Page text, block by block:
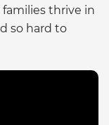
thrive in
so hard to